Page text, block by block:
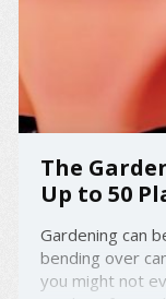
The
Up to 50
Gardening can
bending over
you might not